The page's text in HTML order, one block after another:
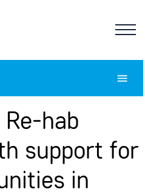
hab
support for
in